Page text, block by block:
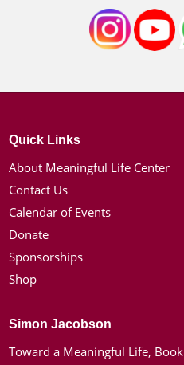
Quick Links
About Meaningful Life Center
Contact Us
Calendar of Events
Donate
Sponsorships
Shop
Simon Jacobson
Toward a Meaningful Life, Book